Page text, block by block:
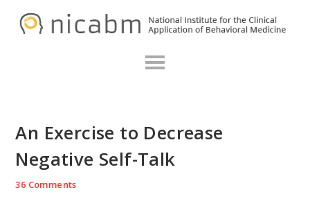
An Exercise to Decrease
Negative Self-Talk
36 Comments